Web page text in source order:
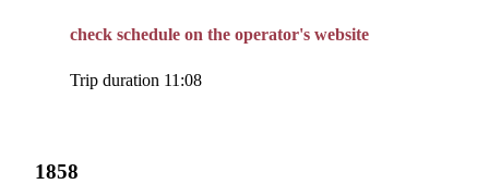
1858
check schedule on the operator's website
Trip duration 11:08